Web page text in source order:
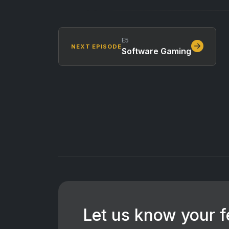
NEXT EPISODE
E5
Software Gaming
Let us know your